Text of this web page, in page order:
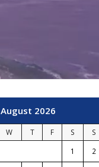
August 2026
W T F S
S
1
2